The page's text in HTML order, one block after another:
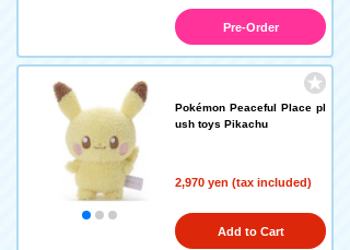
Pre-Order
Pokémon Peaceful Place pl
ush toys Pikachu
2,970 yen (tax included)
Add to Cart